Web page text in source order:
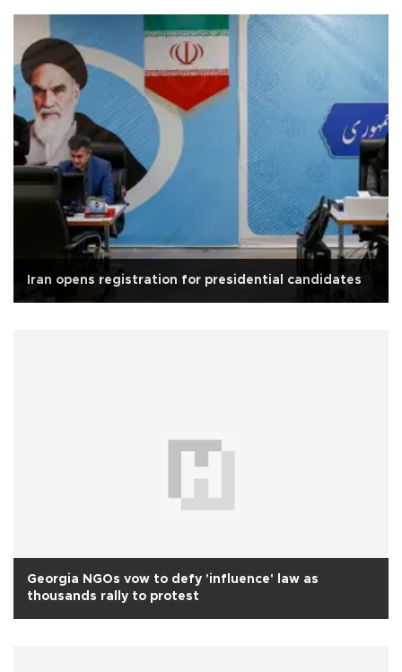
Iran opens registration for presidential candidates
Georgia NGOs vow to defy 'influence' law as
thousands rally to protest